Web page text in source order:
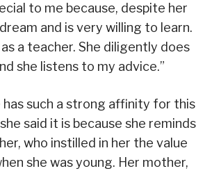
to me because, despite her
and is very willing to learn.
a teacher. She diligently does
she listens to my advice.”
has such a strong affinity for this
said it is because she reminds
who instilled in her the value
she was young. Her mother,